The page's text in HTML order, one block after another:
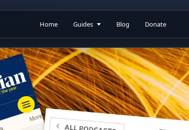
Home Guides Blog Donate